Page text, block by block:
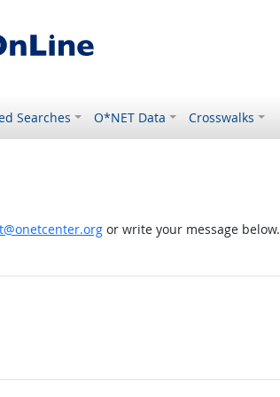
Searches O*NET Data Crosswalks
or write your message below.